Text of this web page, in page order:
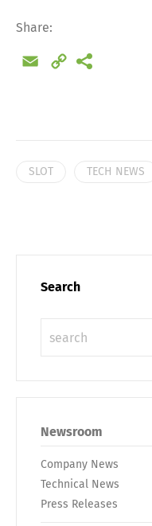
Share:
Email
Copy
SLOT TECH NEWS
Search
Newsroom
Company News
Technical News
Press Releases